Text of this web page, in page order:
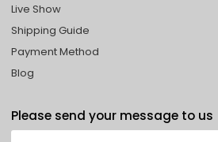
Live Show
Shipping Guide
Payment Method
Blog
Please send your message to us